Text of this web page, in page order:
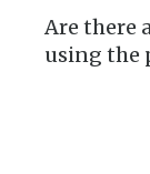
Are there
using the